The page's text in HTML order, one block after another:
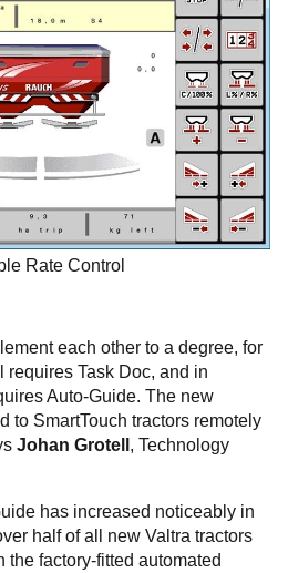
Rate Control
each other to a degree, for
Task Doc, and in
Auto-Guide. The new
to SmartTouch tractors remotely
Johan Grotell , Technology
has increased noticeably in
half of all new Valtra tractors
the factory-fitted automated